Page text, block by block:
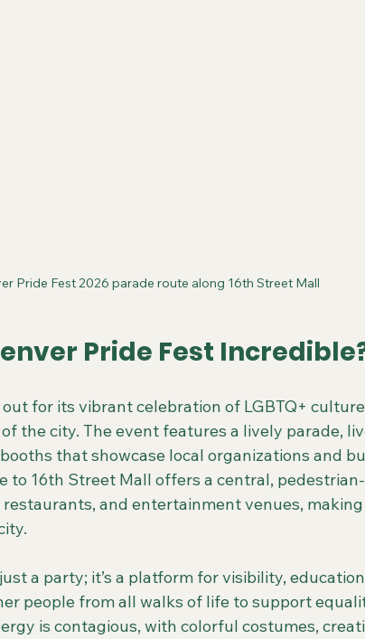
Pride Fest 2026 parade route along 16th Street Mall
Pride Fest
for its vibrant celebration of LGBTQ+
the city. The event features a lively parade,
that showcase local organizations and
to 16th Street Mall offers a central,
and entertainment venues,
a party; it’s a platform for visibility,
people from all walks of life to support
is contagious, with colorful costumes,